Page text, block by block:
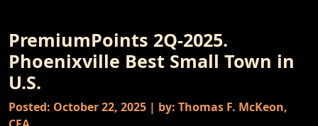
PremiumPoints 2Q-2025.
Phoenixville Best Small Town in
U.S.
Posted: October 22, 2025 | by: Thomas F. McKeon,